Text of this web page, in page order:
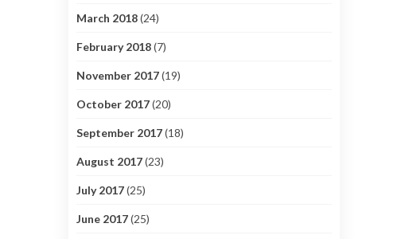
March 2018(24)
February 2018(7)
November 2017(19)
October 2017(20)
September 2017(18)
August 2017(23)
July 2017(25)
June 2017(25)